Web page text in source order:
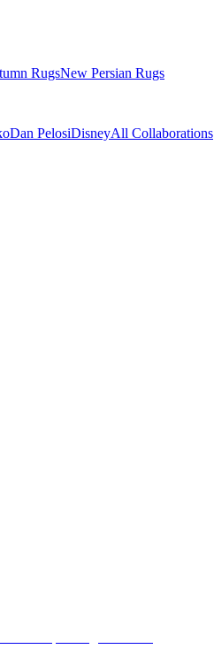
RugsNew Persian Rugs
Dan PelosiDisneyAll Collaborations